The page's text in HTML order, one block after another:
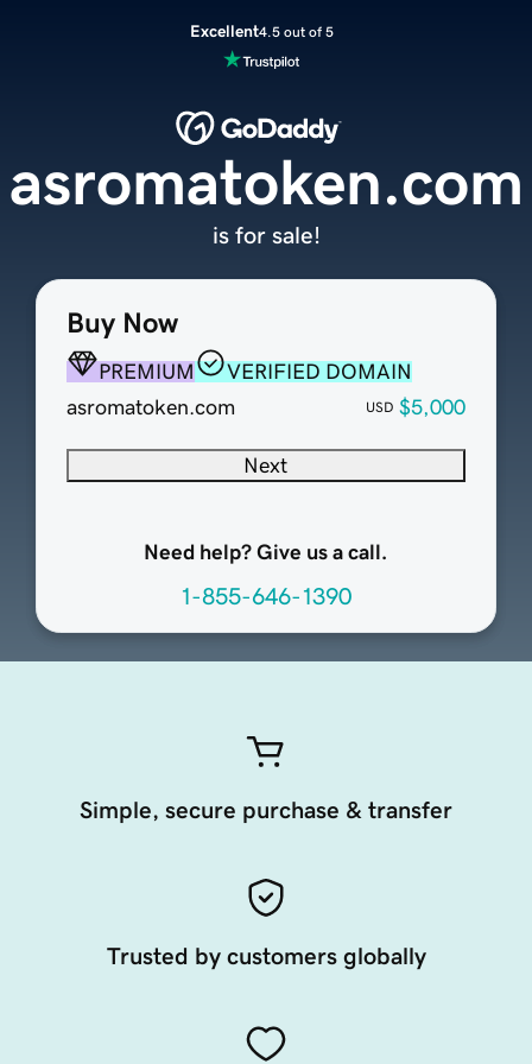
Excellent4.5 out of 5
Buy Now
PREMIUM
VERIFIED DOMAIN
asromatoken.com
USD $5,000
Next
Need help? Give us a call.
1-855-646-1390
asromatoken.com
is for sale!
Simple, secure purchase & transfer
Trusted by customers globally